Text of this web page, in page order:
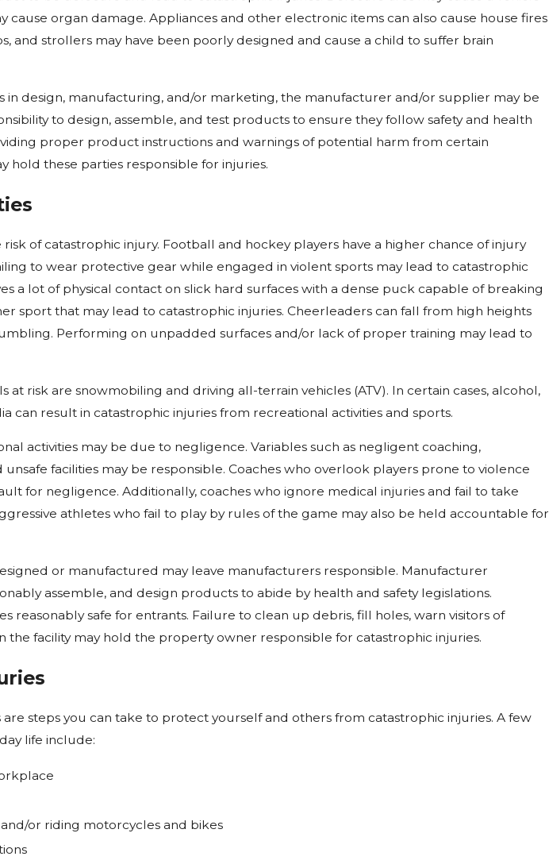
organ damage. Appliances and other electronic items can also cause house fires
and strollers may have been poorly designed and cause a child to suffer brain
in design, manufacturing, and/or marketing, the manufacturer and/or supplier may be
to design, assemble, and test products to ensure they follow safety and health
proper product instructions and warnings of potential harm from certain
hold these parties responsible for injuries.
of catastrophic injury. Football and hockey players have a higher chance of injury
to wear protective gear while engaged in violent sports may lead to catastrophic
a lot of physical contact on slick hard surfaces with a dense puck capable of breaking
sport that may lead to catastrophic injuries. Cheerleaders can fall from high heights
Performing on unpadded surfaces and/or lack of proper training may lead to
risk are snowmobiling and driving all-terrain vehicles (ATV). In certain cases, alcohol,
can result in catastrophic injuries from recreational activities and sports.
activities may be due to negligence. Variables such as negligent coaching,
facilities may be responsible. Coaches who overlook players prone to violence
for negligence. Additionally, coaches who ignore medical injuries and fail to take
athletes who fail to play by rules of the game may also be held accountable for
or manufactured may leave manufacturers responsible. Manufacturer
assemble, and design products to abide by health and safety legislations.
reasonably safe for entrants. Failure to clean up debris, fill holes, warn visitors of
the facility may hold the property owner responsible for catastrophic injuries.
steps you can take to protect yourself and others from catastrophic injuries. A few
life include:
or riding motorcycles and bikes